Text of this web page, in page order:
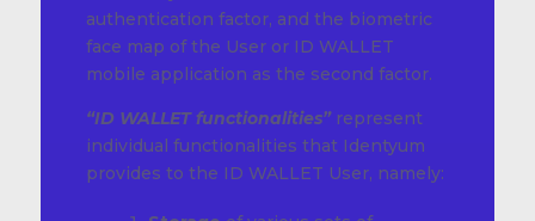
authentication factor, and the biometric
face map of the User or ID WALLET
mobile application as the second factor.
“ID WALLET functionalities”represent
individual functionalities that Identyum
provides to the ID WALLET User, namely: